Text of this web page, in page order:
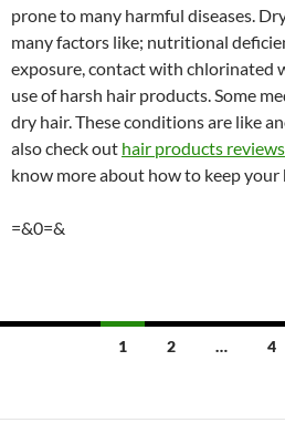
prone to many harmful diseases.
many factors like; nutritional
exposure, contact with chlorinated
use of harsh hair products. Some
dry hair. These conditions are like
also check out hair products reviews
know more about how to keep
=&0=&
1 2 … 4